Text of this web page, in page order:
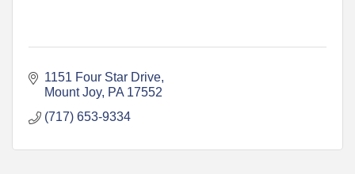
1151 Four Star Drive
Mount Joy PA 17552
(717) 653-9334